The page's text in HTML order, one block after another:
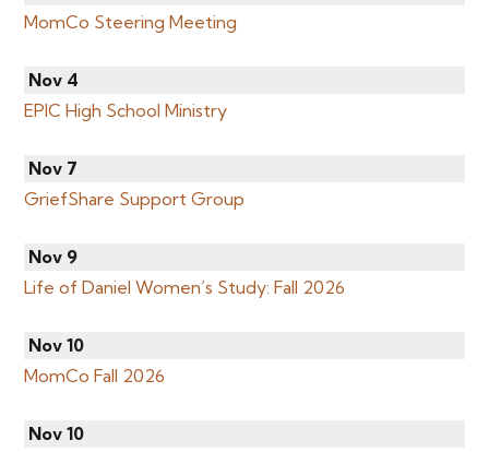
MomCo Steering Meeting
Nov 4
EPIC High School Ministry
Nov 7
GriefShare Support Group
Nov 9
Life of Daniel Women’s Study: Fall 2026
Nov 10
MomCo Fall 2026
Nov 10